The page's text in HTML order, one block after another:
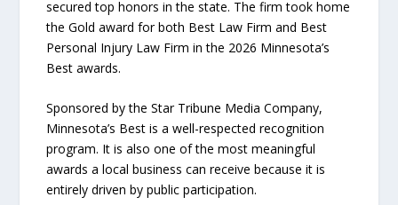
secured top honors in the state. The firm took home
the Gold award for both Best Law Firm and Best
Personal Injury Law Firm in the 2026 Minnesota’s
Best awards.
Sponsored by the Star Tribune Media Company,
Minnesota’s Best is a well-respected recognition
program. It is also one of the most meaningful
awards a local business can receive because it is
entirely driven by public participation.